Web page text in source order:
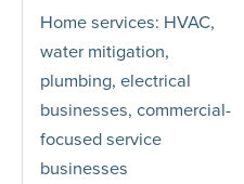
Home services: HVAC,
water mitigation,
plumbing, electrical
businesses, commercial-
focused service
businesses